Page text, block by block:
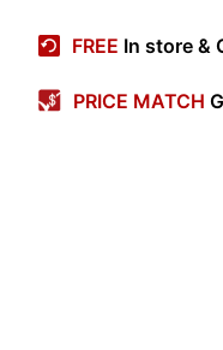
Color (frame)
FREE In store &
PRICE MATCH